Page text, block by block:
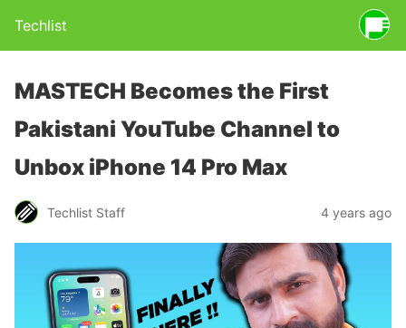
Techlist
MASTECH Becomes the First
Pakistani YouTube Channel to
Unbox iPhone 14 Pro Max
Techlist Staff 4 years ago